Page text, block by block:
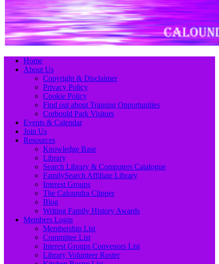
Primary
Menu
Skip
Home
About Us
Copyright & Disclaimer
Privacy Policy
Cookie Policy
Find out about Training Opportunities
Corbould Park Visitors
Events & Calendar
Join Us
Resources
Knowledge Base
Library
Search Library & Computers Catalogue
FamilySearch Affiliate Library
Interest Groups
The Caloundra Clipper
Blog
Writing Family History Awards
Members Login
Membership List
Committee List
Interest Groups Convenors List
Library Volunteer Roster